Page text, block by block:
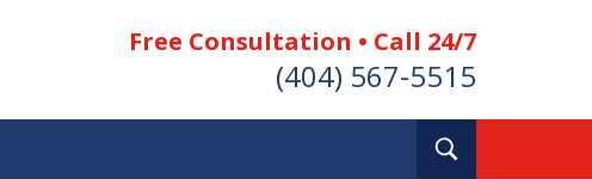
Free Consultation • Call 24/7
(404) 567-5515